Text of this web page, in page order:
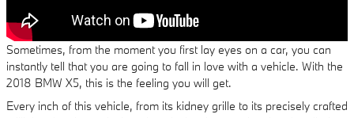
Sometimes, from the moment you first lay eyes on a car, you can
instantly tell that you are going to fall in love with a vehicle. With the
2018 BMW X5, this is the feeling you will get.
Every inch of this vehicle, from its kidney grille to its precisely crafted